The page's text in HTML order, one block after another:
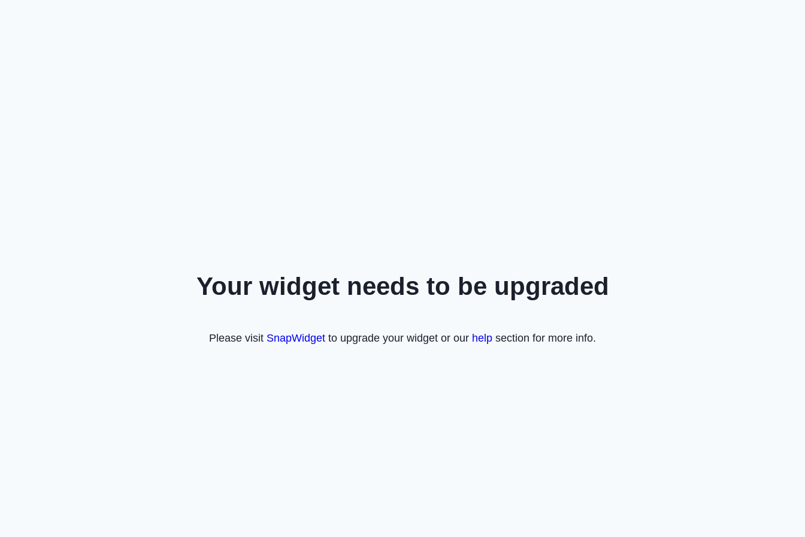
Your widget needs to be upgraded
Please visit SnapWidget to upgrade your widget or our help section for more info.